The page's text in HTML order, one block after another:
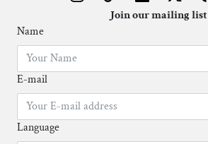
Join our mailing list
Name
E-mail
Language